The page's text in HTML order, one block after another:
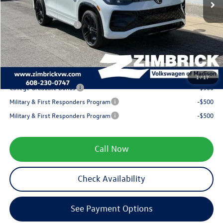
1/17
Internet Price:
$40,771
Retail Customer Bonus
-$2,500
Service fee
+$399
Your Price
$38,670
College Graduate Bonus
-$500
Military & First Responders Program
-$500
Military & First Responders Program
-$500
Call Now
Check Availability
See Payment Options